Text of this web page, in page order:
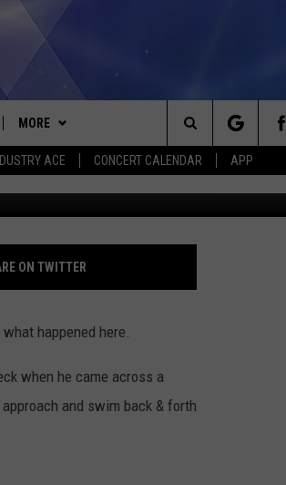
ACE CONCERT CALENDAR APP
ANDROID
MORE
CONTEST RULES
CONTEST SUPPORT
CONTACT US
HELP & CONTACT INFO
SEND FEEDBACK
MORE
NEWSLETTER
Search
The
Site
IN
Purely Mi Spearfishing-Diving Adventures, youtube
ON TWITTER
happened here.
when he came across a
and swim back & forth